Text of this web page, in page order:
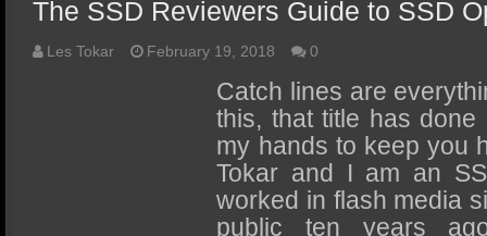
SSD Benefits
SSD Components
SSD Boot Times Explained
SSD Performance and Purchase
SSD Migration
The SSD Reviewers Guide to SSD
Les Tokar February 19, 2018 0
Catch lines are
this, that title has done
my hands to keep you
Tokar and I am an
worked in flash media
public ten years